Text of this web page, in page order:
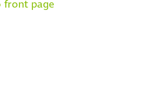
front page